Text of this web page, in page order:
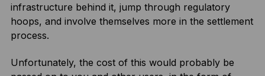
infrastructure behind it, jump through regulatory
hoops, and involve themselves more in the settlement
process.
Unfortunately, the cost of this would probably be